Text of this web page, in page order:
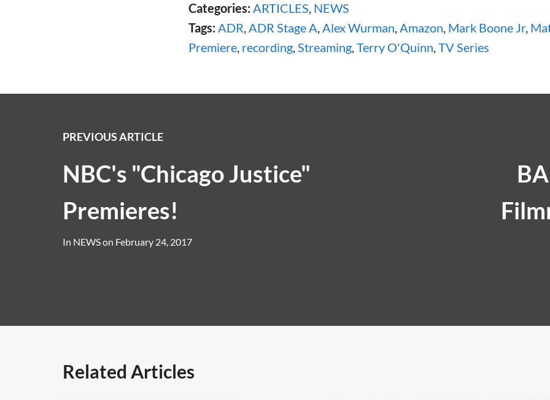
Categories: ARTICLES, NEWS
Tags: ADR,ADR Stage A,Alex Wurman,Amazon, Mark Boone Jr,
Premiere, recording,Streaming,Terry O'Quinn,TV Series
PREVIOUS ARTICLE
NBC's "Chicago Justice"
Premieres!
In NEWSon February 24, 2017
Related Articles